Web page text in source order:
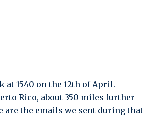
at 1540 on the 12th of April.
Rico, about 350 miles further
are the emails we sent during that